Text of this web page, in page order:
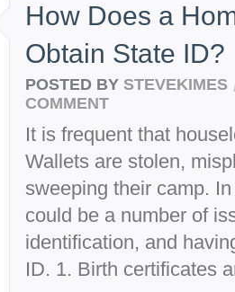
How Does a
Obtain State ID?
POSTED BY STEVEKIMES
COMMENT
It is frequent that
Wallets are stolen,
sweeping their camp.
could be a number of
identification, and
ID. 1. Birth certificates